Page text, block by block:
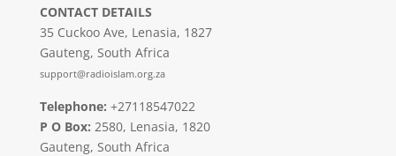
CONTACT DETAILS
35 Cuckoo Ave, Lenasia, 1827
Gauteng, South Africa
support@radioislam.org.za
Telephone: +27118547022
P O Box: 2580, Lenasia, 1820
Gauteng, South Africa